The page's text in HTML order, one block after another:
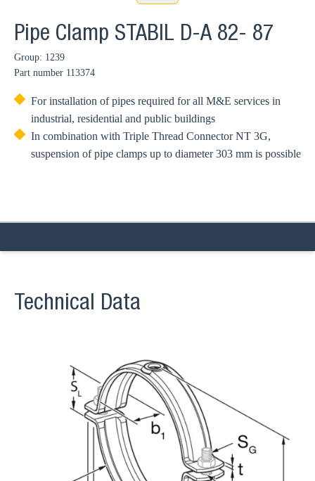
Pipe Clamp STABIL D-A 82- 87
Group: 1239
Part number 113374
For installation of pipes required for all M&E services in
industrial, residential and public buildings
In combination with Triple Thread Connector NT 3G,
suspension of pipe clamps up to diameter 303 mm is possible
Technical Data